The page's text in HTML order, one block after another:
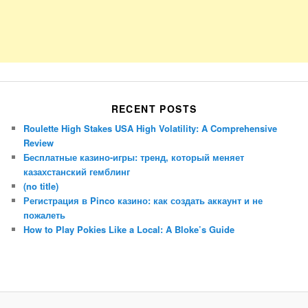
RECENT POSTS
Roulette High Stakes USA High Volatility: A Comprehensive
Review
Бесплатные казино-игры: тренд, который меняет
казахстанский гемблинг
(no title)
Регистрация в Pinco казино: как создать аккаунт и не
пожалеть
How to Play Pokies Like a Local: A Bloke’s Guide